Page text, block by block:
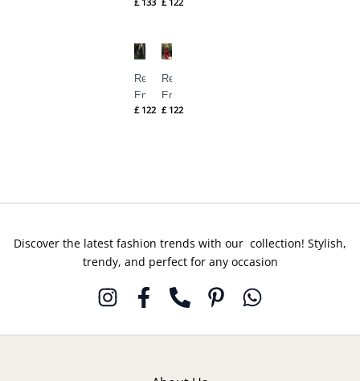
Pret – M-Pret – M-
Republic
Embroidered
Pret – M-
£ 122
Republic
Embroidered
Pret – M-
£122
Discover the latest fashion trends with our collection! Stylish,
trendy, and perfect for any occasion